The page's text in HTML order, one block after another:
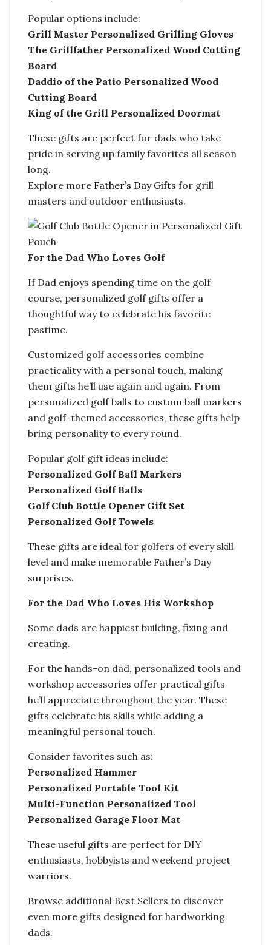
Popular options include:
Grill Master Personalized Grilling Gloves
The Grillfather Personalized Wood Cutting
Board
Daddio of the Patio Personalized Wood
Cutting Board
King of the Grill Personalized Doormat
These gifts are perfect for dads who take
pride in serving up family favorites all season
long.
Explore more Father’s Day Gifts for grill
masters and outdoor enthusiasts.
For the Dad Who Loves Golf
If Dad enjoys spending time on the golf
course, personalized golf gifts offer a
thoughtful way to celebrate his favorite
pastime.
Customized golf accessories combine
practicality with a personal touch, making
them gifts he’ll use again and again. From
personalized golf balls to custom ball markers
and golf-themed accessories, these gifts help
bring personality to every round.
Popular golf gift ideas include:
Personalized Golf Ball Markers
Personalized Golf Balls
Golf Club Bottle Opener Gift Set
Personalized Golf Towels
These gifts are ideal for golfers of every skill
level and make memorable Father’s Day
surprises.
For the Dad Who Loves His Workshop
Some dads are happiest building, fixing and
creating.
For the hands-on dad, personalized tools and
workshop accessories offer practical gifts
he’ll appreciate throughout the year. These
gifts celebrate his skills while adding a
meaningful personal touch.
Consider favorites such as:
Personalized Hammer
Personalized Portable Tool Kit
Multi-Function Personalized Tool
Personalized Garage Floor Mat
These useful gifts are perfect for DIY
enthusiasts, hobbyists and weekend project
warriors.
Browse additional Best Sellers to discover
even more gifts designed for hardworking
dads.